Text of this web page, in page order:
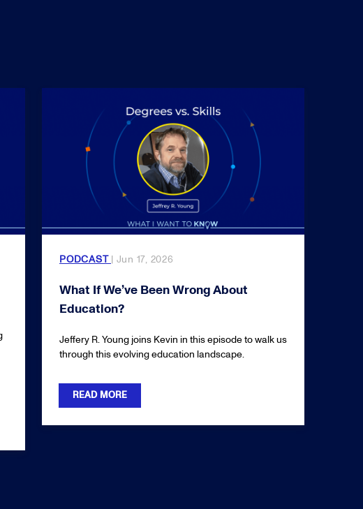
PODCAST | Jun 17, 2026
What If We’ve Been Wrong About
Education?
Jeffery R. Young joins Kevin in this episode to walk us
through this evolving education landscape.
READ MORE